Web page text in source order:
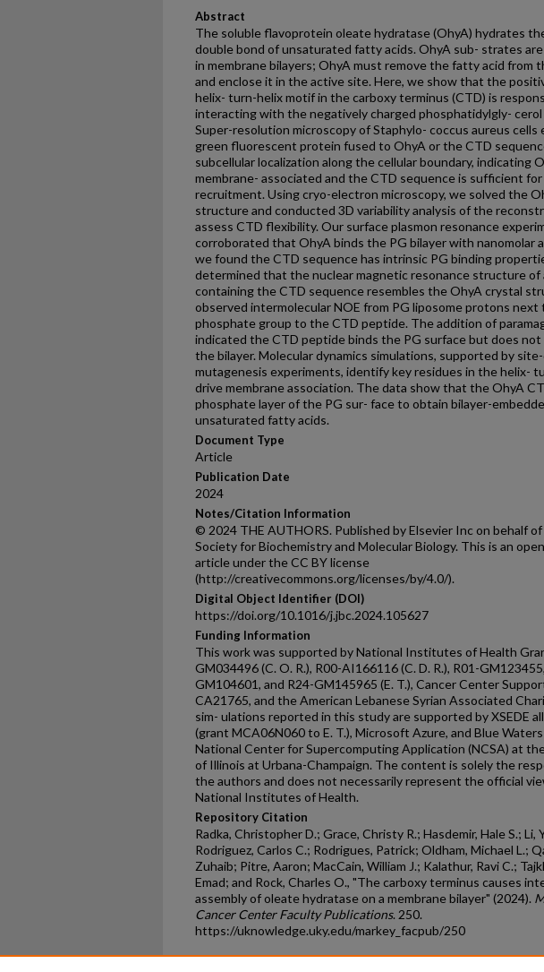
Abstract
The soluble flavoprotein oleate hydratase (OhyA) hydrates
double bond of unsaturated fatty acids. OhyA sub- strates
in membrane bilayers; OhyA must remove the fatty acid from
and enclose it in the active site. Here, we show that the
helix- turn-helix motif in the carboxy terminus (CTD) is
interacting with the negatively charged phosphatidylgly- cerol
Super-resolution microscopy of Staphylo- coccus aureus cells
green fluorescent protein fused to OhyA or the CTD
subcellular localization along the cellular boundary, indicating
membrane- associated and the CTD sequence is sufficient for
recruitment. Using cryo-electron microscopy, we solved the
structure and conducted 3D variability analysis of the
assess CTD flexibility. Our surface plasmon resonance
corroborated that OhyA binds the PG bilayer with nanomolar
we found the CTD sequence has intrinsic PG binding
determined that the nuclear magnetic resonance structure of
containing the CTD sequence resembles the OhyA crystal
observed intermolecular NOE from PG liposome protons next
phosphate group to the CTD peptide. The addition of
indicated the CTD peptide binds the PG surface but does
the bilayer. Molecular dynamics simulations, supported by
mutagenesis experiments, identify key residues in the helix-
drive membrane association. The data show that the OhyA
phosphate layer of the PG sur- face to obtain bilayer-
unsaturated fatty acids.
Document Type
Article
Publication Date
2024
Notes/Citation Information
© 2024 THE AUTHORS. Published by Elsevier Inc on behalf
Society for Biochemistry and Molecular Biology. This is an
article under the CC BY license
(http://creativecommons.org/licenses/by/4.0/).
Digital Object Identifier (DOI)
https://doi.org/10.1016/j.jbc.2024.105627
Funding Information
This work was supported by National Institutes of Health
GM034496 (C. O. R.), R00-AI166116 (C. D. R.), R01-
GM104601, and R24-GM145965 (E. T.), Cancer Center
CA21765, and the American Lebanese Syrian Associated
sim- ulations reported in this study are supported by XSEDE
(grant MCA06N060 to E. T.), Microsoft Azure, and Blue
National Center for Supercomputing Application (NCSA) at
of Illinois at Urbana-Champaign. The content is solely the
the authors and does not necessarily represent the official
National Institutes of Health.
Repository Citation
Radka, Christopher D.; Grace, Christy R.; Hasdemir, Hale S.; Li,
Rodriguez, Carlos C.; Rodrigues, Patrick; Oldham, Michael L.;
Zuhaib; Pitre, Aaron; MacCain, William J.; Kalathur, Ravi C.;
Emad; and Rock, Charles O., "The carboxy terminus causes
assembly of oleate hydratase on a membrane bilayer" (2024).
Cancer Center Faculty Publications. 250.
https://uknowledge.uky.edu/markey_facpub/250